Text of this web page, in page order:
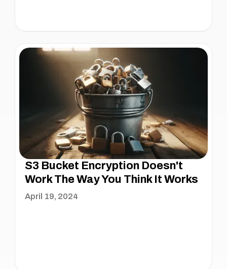
S3 Bucket Encryption Doesn't
Work The Way You Think It Works
April 19, 2024